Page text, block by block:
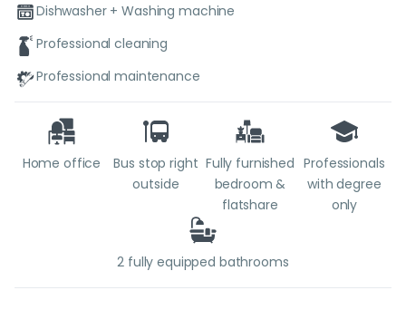
Dishwasher + Washing machine
Professional cleaning
Professional maintenance
Home office
Bus stop right
outside
Fully furnished
bedroom &
flatshare
Professionals
with degree
only
2 fully equipped bathrooms